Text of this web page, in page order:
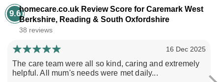
9.6homecare.co.uk Review Score for Caremark West
Berkshire, Reading & South Oxfordshire
38 reviews
16 Dec 2025
The care team were all so kind, caring and extremely
helpful. All mum's needs were met daily...